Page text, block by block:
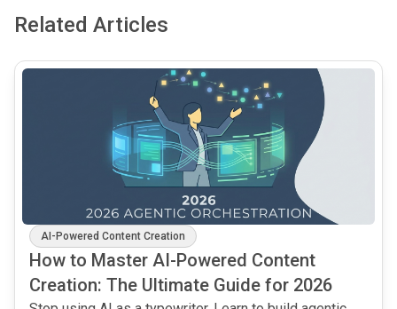
Related Articles
AI-Powered Content Creation
How to Master AI-Powered Content
Creation: The Ultimate Guide for 2026
common.read_full_article